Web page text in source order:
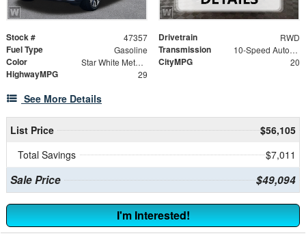
Stock # 47357 Drivetrain RWD
Fuel Type Gasoline Transmission 10-Speed Automatic
Color Star White Metallic Tri-Coat CityMPG 20
HighwayMPG 29
See More Details
List Price
$56,105
Total Savings
$7,011
Sale Price $49,094
I'm Interested!